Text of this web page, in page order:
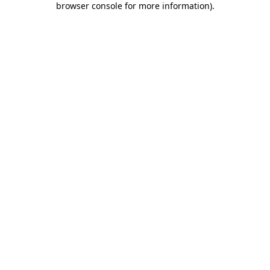
browser console for more information).